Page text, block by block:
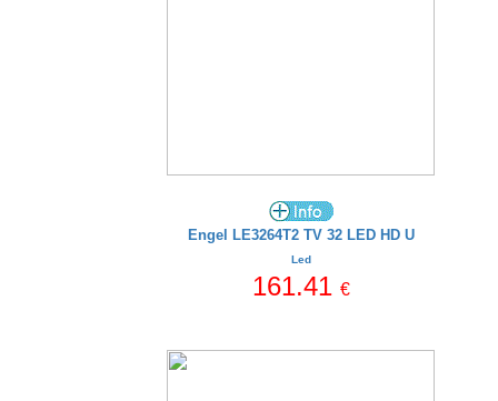
Engel LE3264T2 TV 32 LED HD U
Led
161.41 €